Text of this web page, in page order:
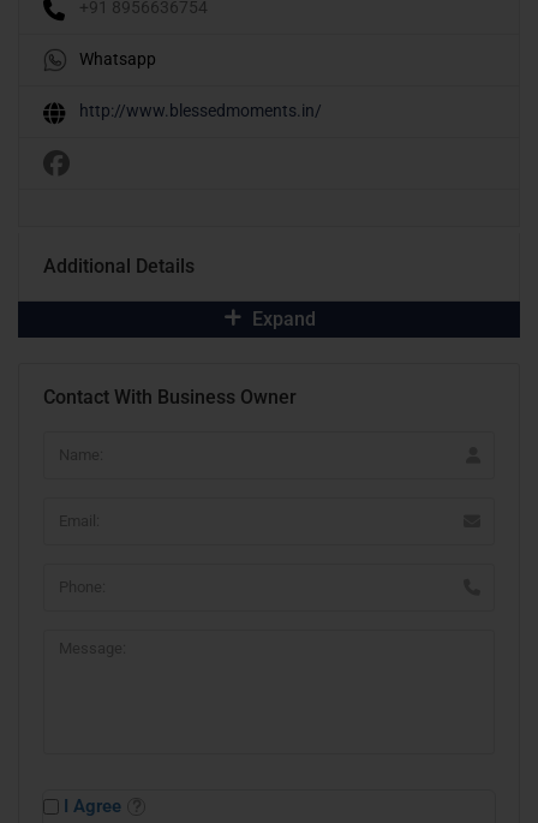
+91 8956636754
Whatsapp
http://www.blessedmoments.in/
Additional Details
Expand
Contact With Business Owner
I Agree